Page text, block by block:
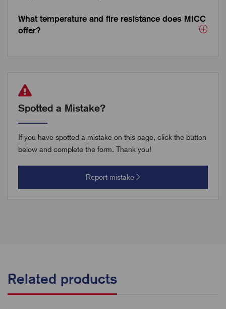
What temperature and fire resistance does MICC
offer?
Spotted a Mistake?
If you have spotted a mistake on this page, click the button
below and complete the form. Thank you!
Report mistake
Related products